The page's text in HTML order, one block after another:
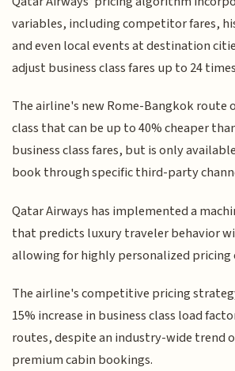
variables, including competitor fares,
and even local events at destination
adjust business class fares up to 24
The airline's new Rome-Bangkok route
class that can be up to 40% cheaper
business class fares, but is only
book through specific third-party
Qatar Airways has implemented a
that predicts luxury traveler behavior
allowing for highly personalized pricing
The airline's competitive pricing
15% increase in business class load
routes, despite an industry-wide trend
premium cabin bookings.